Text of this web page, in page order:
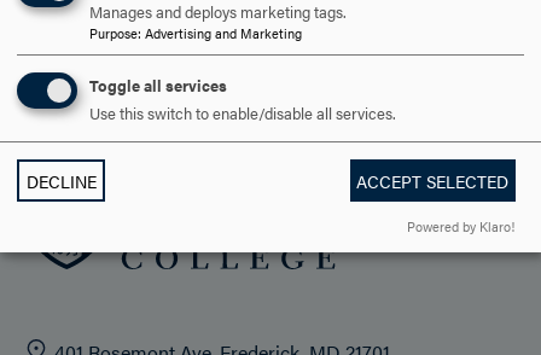
HOOD COMMUNITY
ADMISSION & AID
Manages and deploys marketing tags.
Purpose: Advertising and Marketing
Toggle all services
Use this switch to enable/disable all services.
DECLINE ACCEPT SELECTED
Powered by Klaro!